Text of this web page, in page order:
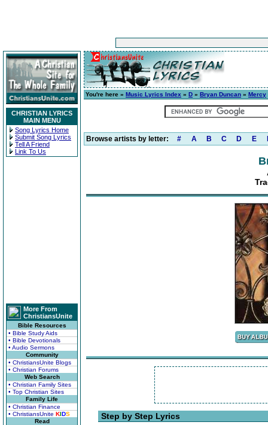
CHRISTIAN LYRICS
MAIN MENU
Song Lyrics Home
Submit Song Lyrics
Tell A Friend
Link To Us
More From
ChristiansUnite
Bible Resources
• Bible Study Aids
• Bible Devotionals
• Audio Sermons
Community
• ChristiansUnite Blogs
• Christian Forums
Web Search
• Christian Family Sites
• Top Christian Sites
Family Life
• Christian Finance
• ChristiansUnite KIDS
Read
You're here » Music Lyrics Index » D » Bryan Duncan » Mercy
Browse artists by letter: # A B C D E
Step by Step Lyrics